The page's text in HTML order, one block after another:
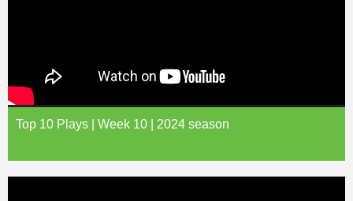
Top 10 Plays | Week 10 | 2024 season